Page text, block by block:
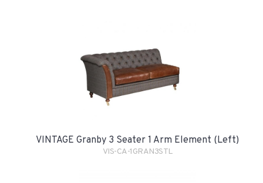
VINTAGE Granby 3 Seater 1 Arm Element (Left)
VIS-CA-1GRAN3STL